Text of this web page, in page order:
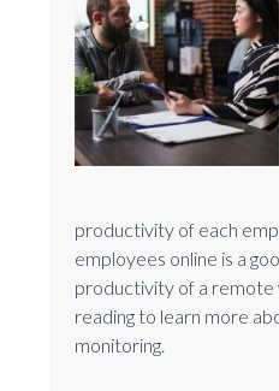
productivity of each
employees online is a
productivity of a
reading to learn more
monitoring.